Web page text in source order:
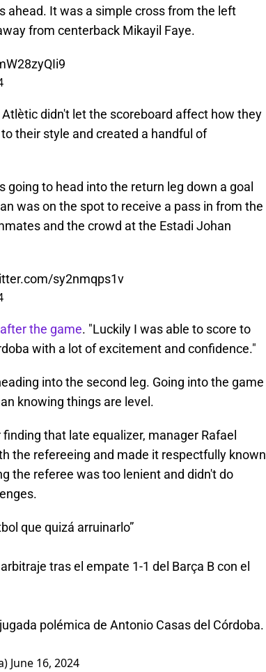
ahead. It was a simple cross from the left
from centerback Mikayil Faye.
didn't let the scoreboard affect how they
their style and created a handful of
to head into the return leg down a goal
was on the spot to receive a pass in from the
and the crowd at the Estadi Johan
sy2nmqps1v
the game. "Luckily I was able to score to
with a lot of excitement and confidence."
into the second leg. Going into the game
knowing things are level.
that late equalizer, manager Rafael
the refereeing and made it respectfully known
the referee was too lenient and didn't do
que quizá arruinarlo”
tras el empate 1-1 del Barça B con el
polémica de Antonio Casas del Córdoba.
June 16, 2024